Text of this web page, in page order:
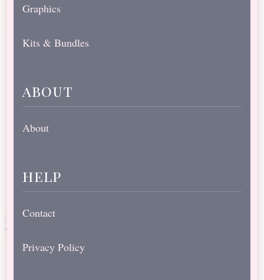
Graphics
Kits & Bundles
about
About
help
Contact
Privacy Policy